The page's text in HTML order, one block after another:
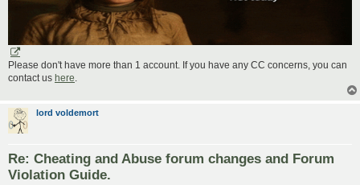
Please don't have more than 1 account. If you have any CC concerns, you can
contact us here.
lord voldemort
Re: Cheating and Abuse forum changes and Forum
Violation Guide.